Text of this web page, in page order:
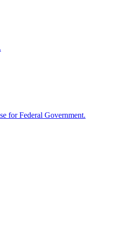
for Federal Government.